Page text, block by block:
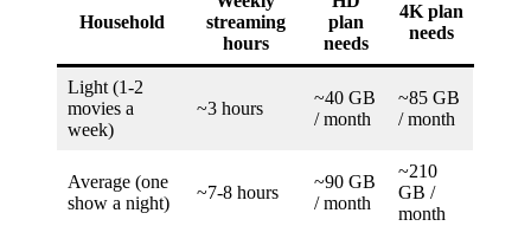
Household
streaming
hours
plan
needs
4K plan
needs
Light (1-2
movies a
week)
~3 hours
~40 GB
/ month
~85 GB
/ month
Average (one
show a night)
~7-8 hours
~90 GB
/ month
~210
GB /
month